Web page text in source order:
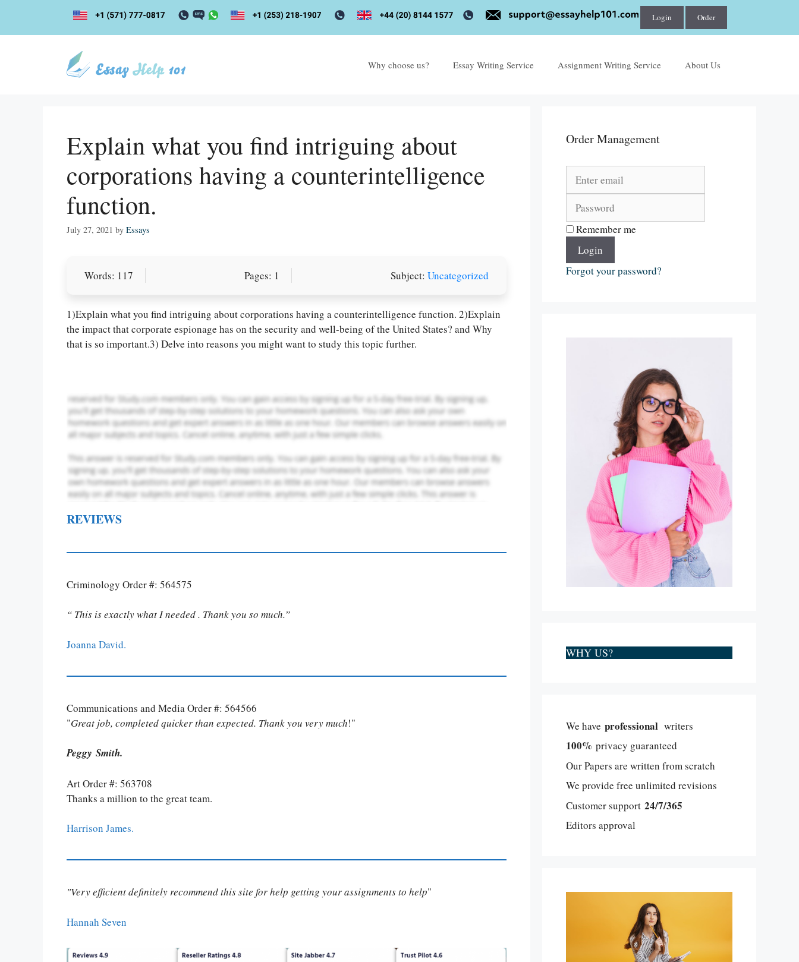
content
Login Order
Why choose us? Essay Writing Service Assignment Writing Service About Us
Explain what you find intriguing about
corporations having a counterintelligence
function.
July 27, 2021 by Essays
Words: 117 Pages: 1 Subject: Uncategorized
1)Explain what you find intriguing about corporations having a counterintelligence function. 2)Explain
the impact that corporate espionage has on the security and well-being of the United States? and Why
that is so important.3) Delve into reasons you might want to study this topic further.
paper writing servicesOrder Now.
PLACE YOUR ORDER
REVIEWS
Criminology Order #: 564575
“ This is exactly what I needed . Thank you so much.”
Joanna David.
Communications and Media Order #: 564566
"Great job, completed quicker than expected. Thank you very much!"
Peggy Smith.
Art Order #: 563708
Thanks a million to the great team.
Harrison James.
"Very efficient definitely recommend this site for help getting your assignments to help"
Hannah Seven
Order Management
Remember me
Login
Forgot your password?
WHY US?
We have professional writers
100% privacy guaranteed
Our Papers are written from scratch
We provide free unlimited revisions
Customer support 24/7/365
Editors approval